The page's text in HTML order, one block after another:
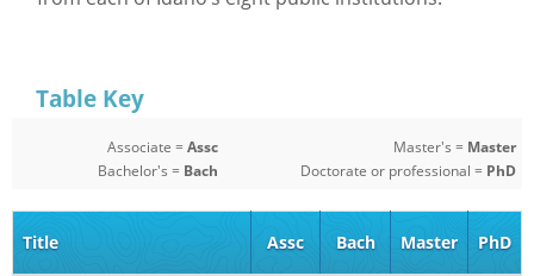
Table Key
Associate =Assc
Bachelor's = Bach
Master's = Master
Doctorate or professional = PhD
Title Assc Bach Master PhD